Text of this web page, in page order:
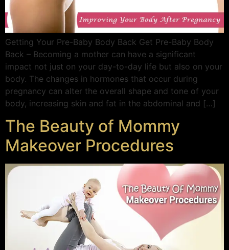
Getting Your Pre-Baby Body Back Get Pre-Baby Body
Back – Becoming a mother can have a significant
impact not just on your day-to-day life but also on your
body. The changes in hormones that occur during
pregnancy can alter the overall shape and tone of your
body, increasing skin and fat in the abdominal and […]
The Beauty of Mommy
Makeover Procedures